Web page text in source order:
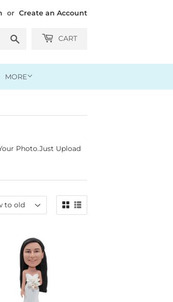
or Create an Account
Search CART
MORE
Photo.Just Upload